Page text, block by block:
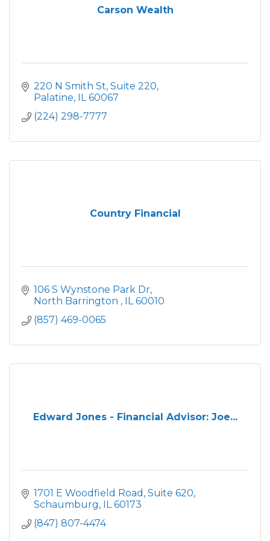
Carson Wealth
220 N Smith St Suite 220
Palatine IL 60067
(224) 298-7777
Country Financial
106 S Wynstone Park Dr
North Barrington
IL 60010
(857) 469-0065
Edward Jones - Financial Advisor: Joe...
1701 E Woodfield Road Suite 620
Schaumburg IL 60173
(847) 807-4474